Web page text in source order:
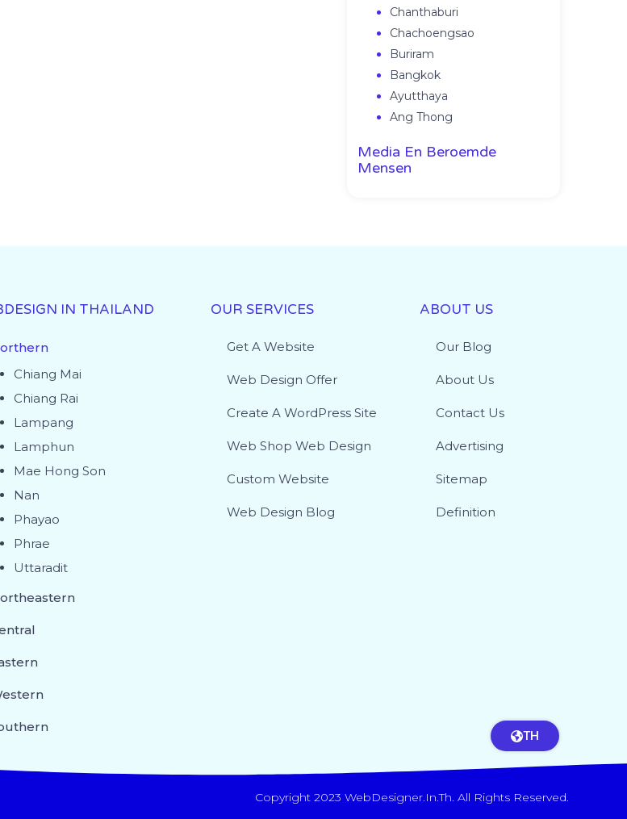
Chanthaburi
Chachoengsao
Buriram
Bangkok
Ayutthaya
Ang Thong
Media En Beroemde
Mensen
IN THAILAND
Chiang Mai
Chiang Rai
Lampang
Lamphun
Mae Hong Son
Nan
Phayao
Phrae
Uttaradit
OUR SERVICES
Get A Website
Web Design Offer
Create A WordPress Site
Web Shop Web Design
Custom Website
Web Design Blog
ABOUT US
Our Blog
About Us
Contact Us
Advertising
Sitemap
Definition
TH
Copyright 2023 WebDesigner.in.th. All Rights Reserved.